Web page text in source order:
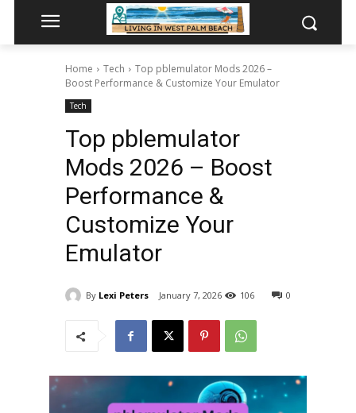
Home Tech
Top pblemulator Mods 2026 –
Boost Performance & Customize Your Emulator
Tech
Top pblemulator
Mods 2026 – Boost
Performance &
Customize Your
Emulator
By Lexi Peters January 7, 2026 0
106